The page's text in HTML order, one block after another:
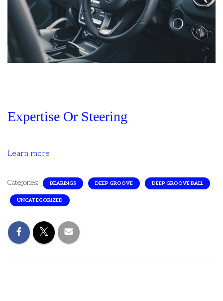
Expertise Or Steering
Learn more
Categories: BEARINGS DEEP GROOVE DEEP GROOVE BALL
UNCATEGORIZED